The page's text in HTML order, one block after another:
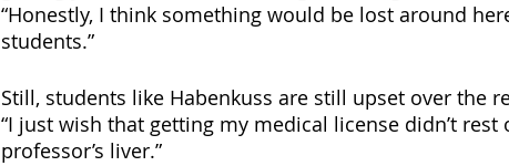
“Honestly, I think something would be lost around
students.”
Still, students like Habenkuss are still upset over the
“I just wish that getting my medical license didn’t
professor’s liver.”